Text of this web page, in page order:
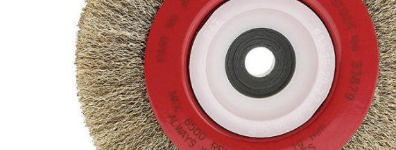
Draper Redline